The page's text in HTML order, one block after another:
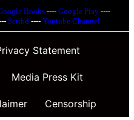
Books---- Google Play ----
Scribd ---- Youtube Channel
Statement
Media Press Kit
Censorship